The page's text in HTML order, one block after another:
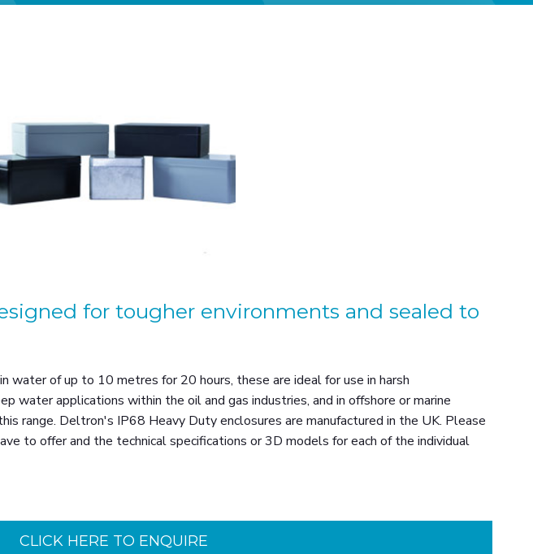
for tougher environments and sealed to
water of up to 10 metres for 20 hours, these are ideal for use in harsh
water applications within the oil and gas industries, and in offshore or marine
range. Deltron's IP68 Heavy Duty enclosures are manufactured in the UK. Please
to offer and the technical specifications or 3D models for each of the individual
CLICK HERE TO ENQUIRE